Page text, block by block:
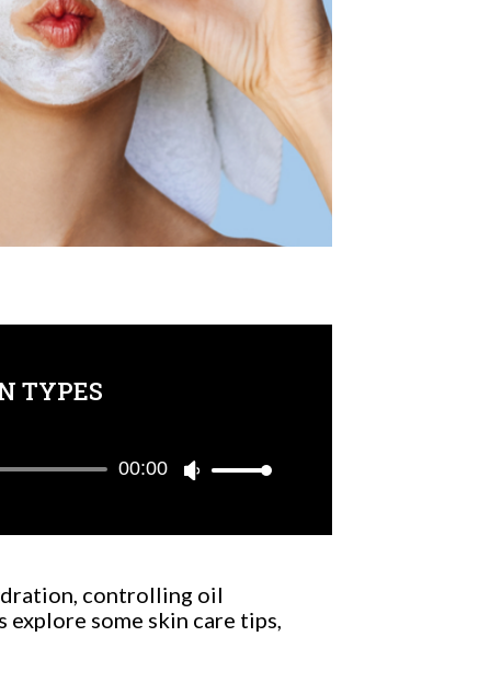
TYPES
00:00
Use
increase
or
controlling oil
some skin care tips,